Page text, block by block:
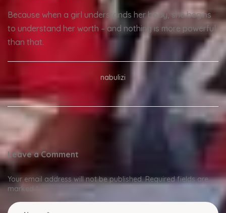
Because when a girl understands her body, she begins
to understand her worth – and nothing is more powerful
than that.
nabulizi
Leave a Comment
Your email address will not be published. Required fields are
marked *